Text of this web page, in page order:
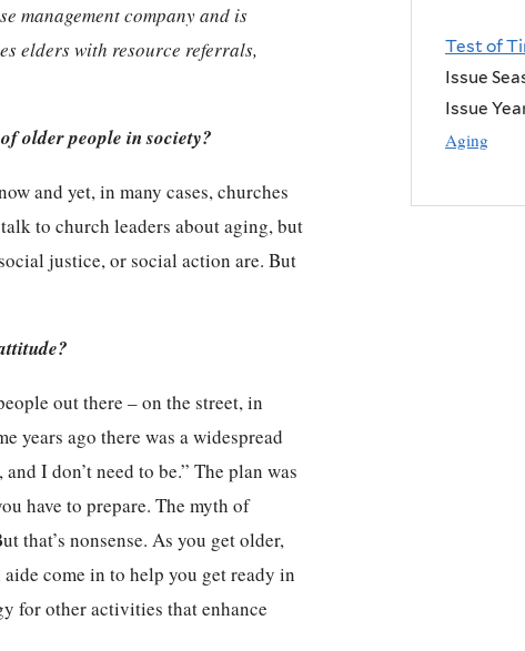
management company and is
elders with resource referrals,
older people in society?
and yet, in many cases, churches
to church leaders about aging, but
justice, or social action are. But
out there – on the street, in
years ago there was a widespread
I don’t need to be.” The plan was
have to prepare. The myth of
that’s nonsense. As you get older,
come in to help you get ready in
for other activities that enhance
Test of
Issue
Issue
Aging